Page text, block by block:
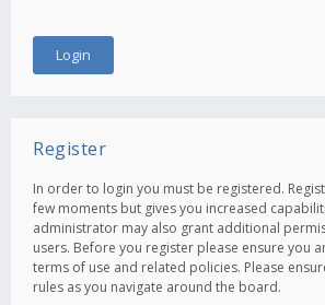
Register
In order to login you must be registered.
few moments but gives you increased
administrator may also grant additional
users. Before you register please ensure you
terms of use and related policies. Please
rules as you navigate around the board.